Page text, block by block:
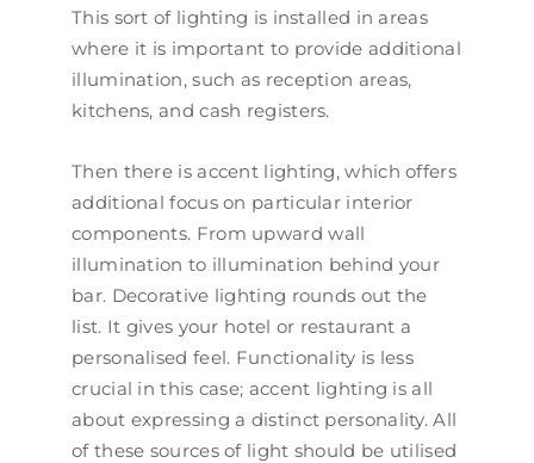
This sort of lighting is installed in areas
where it is important to provide additional
illumination, such as reception areas,
kitchens, and cash registers.
Then there is accent lighting, which offers
additional focus on particular interior
components. From upward wall
illumination to illumination behind your
bar. Decorative lighting rounds out the
list. It gives your hotel or restaurant a
personalised feel. Functionality is less
crucial in this case; accent lighting is all
about expressing a distinct personality. All
of these sources of light should be utilised